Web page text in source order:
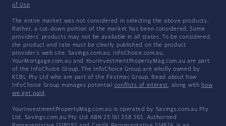
of Use
The entire market was not considered in selecting the above products.
Rather, a cut-down portion of the market has been considered. Some
providers' products may not be available in all states. To be considered,
the product and rate must be clearly published on the product
provider's web site. Savings.com.au, InfoChoice.com.au,
YourMortgage.com.au and YourInvestmentPropertyMag.com.au are part
of the InfoChoice Group. The InfoChoice Group are wholly owned by
KCBL Pty Ltd who are part of the Firstmac Group. Read about how
InfoChoice Group manages potential conflicts of interest, along with how
we get paid .
YourInvestmentPropertyMag.com.au is operated by Savings.com.au Pty
Ltd. Savings.com.au Pty Ltd ABN 25 161 358 363, Authorised